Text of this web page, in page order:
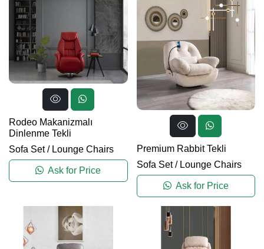
Rodeo Makanizmalı
Dinlenme Tekli
Sofa Set/ Lounge Chairs
Ask for Price
Premium Rabbit Tekli
Sofa Set/ Lounge Chairs
Ask for Price